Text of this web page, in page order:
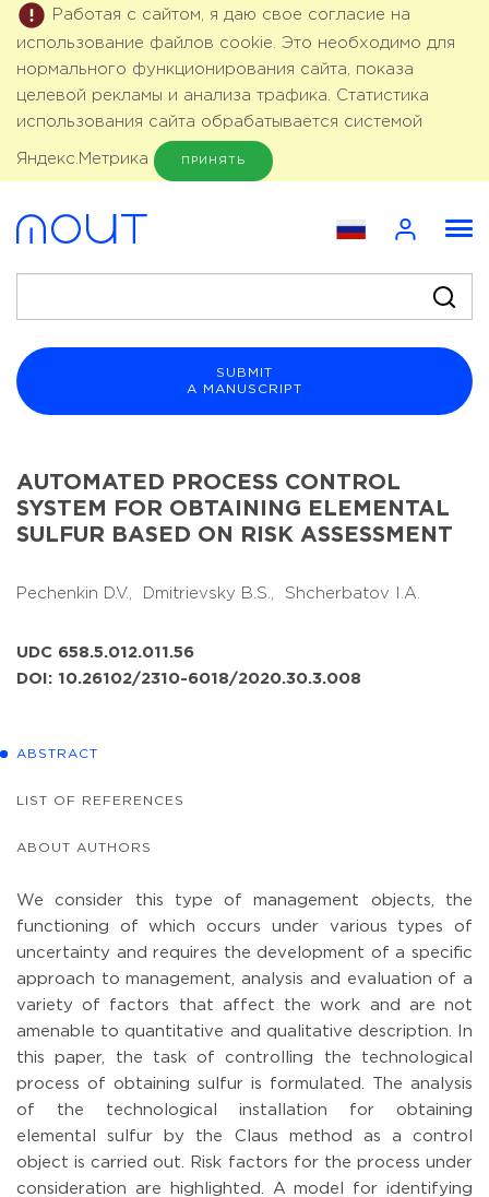
Работая с сайтом, я даю свое согласие на
использование файлов cookie. Это необходимо для
нормального функционирования сайта, показа
целевой рекламы и анализа трафика. Статистика
использования сайта обрабатывается системой
Яндекс.Метрика ПРИНЯТЬ
SUBMIT
A MANUSCRIPT
AUTOMATED PROCESS CONTROL
SYSTEM FOR OBTAINING ELEMENTAL
SULFUR BASED ON RISK ASSESSMENT
Pechenkin D.V., Dmitrievsky B.S., Shcherbatov I.A.
UDC 658.5.012.011.56
DOI: 10.26102/2310-6018/2020.30.3.008
ABSTRACT
LIST OF REFERENCES
ABOUT AUTHORS
We consider this type of management objects, the
functioning of which occurs under various types of
uncertainty and requires the development of a specific
approach to management, analysis and evaluation of a
variety of factors that affect the work and are not
amenable to quantitative and qualitative description. In
this paper, the task of controlling the technological
process of obtaining sulfur is formulated. The analysis
of the technological installation for obtaining
elemental sulfur by the Claus method as a control
object is carried out. Risk factors for the process under
consideration are highlighted. A model for identifying